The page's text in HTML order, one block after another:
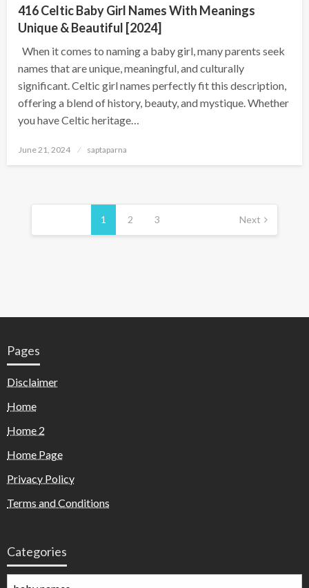
416 Celtic Baby Girl Names With Meanings
Unique & Beautiful [2024]
When it comes to naming a baby girl, many parents seek
names that are unique, meaningful, and culturally
significant. Celtic girl names perfectly fit this description,
offering a blend of history, beauty, and mystique. Whether
you have Celtic heritage…
June 21, 2024 saptaparna
1 2 3 Next
Pages
Disclaimer
Home
Home 2
Home Page
Privacy Policy
Terms and Conditions
Categories